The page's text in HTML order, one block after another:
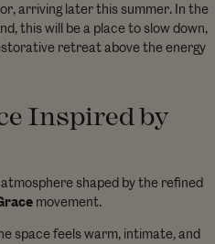
arriving later this summer. In the
this will be a place to slow down,
retreat above the energy
Inspired by
shaped by the refined
movement.
space feels warm, intimate, and